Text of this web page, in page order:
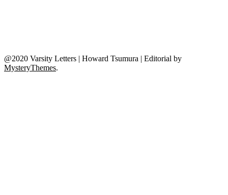
@2020 Varsity Letters | Howard Tsumura | Editorial by
MysteryThemes.